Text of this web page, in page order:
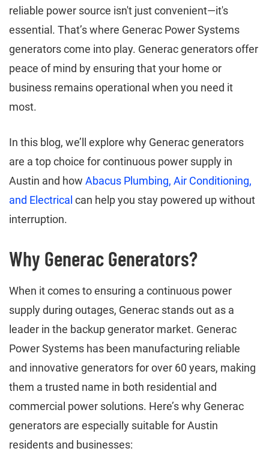
reliable power source isn't just convenient—it's
essential. That’s where Generac Power Systems
generators come into play. Generac generators offer
peace of mind by ensuring that your home or
business remains operational when you need it
most.
In this blog, we’ll explore why Generac generators
are a top choice for continuous power supply in
Austin and how Abacus Plumbing, Air Conditioning,
and Electrical can help you stay powered up without
interruption.
Why Generac Generators?
When it comes to ensuring a continuous power
supply during outages, Generac stands out as a
leader in the backup generator market. Generac
Power Systems has been manufacturing reliable
and innovative generators for over 60 years, making
them a trusted name in both residential and
commercial power solutions. Here’s why Generac
generators are especially suitable for Austin
residents and businesses: